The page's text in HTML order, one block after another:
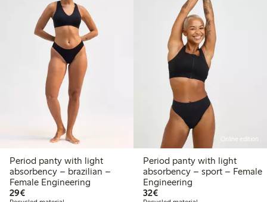
Period panty with light
absorbency – brazilian –
Female Engineering
29€€29.00
Online edition
Period panty with light
absorbency – sport – Female
Engineering
32€€32.00